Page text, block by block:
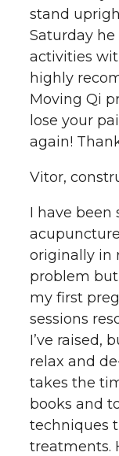
stand
Saturday
activities
highly
Moving Qi
lose your
again!
Vitor,
I have been
originally in
problem
my first
sessions
I’ve raised,
relax and
takes the
books and
techniques
treatments.